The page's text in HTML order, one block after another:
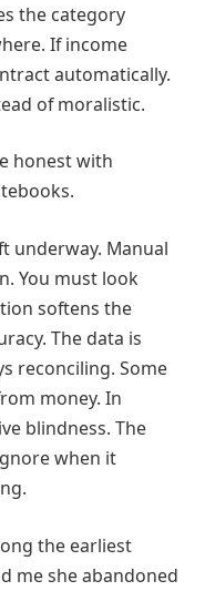
the category
If income
automatically.
of moralistic.
honest with
underway. Manual
You must look
softens the
The data is
reconciling. Some
money. In
blindness. The
when it
the earliest
me she abandoned